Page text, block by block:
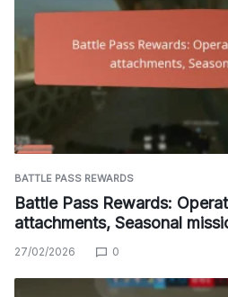
BATTLE PASS REWARDS
Battle Pass Rewards:
attachments, Seasonal
27/02/2026 0